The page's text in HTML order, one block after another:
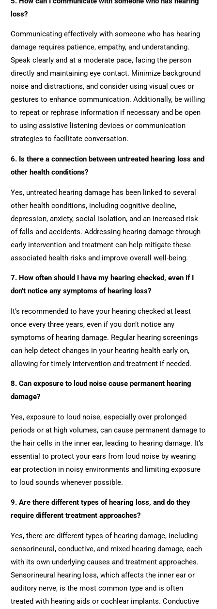
loss?
Communicating effectively with someone who has hearing
damage requires patience, empathy, and understanding.
Speak clearly and at a moderate pace, facing the person
directly and maintaining eye contact. Minimize background
noise and distractions, and consider using visual cues or
gestures to enhance communication. Additionally, be willing
to repeat or rephrase information if necessary and be open
to using assistive listening devices or communication
strategies to facilitate conversation.
6. Is there a connection between untreated hearing loss and
other health conditions?
Yes, untreated hearing damage has been linked to several
other health conditions, including cognitive decline,
depression, anxiety, social isolation, and an increased risk
of falls and accidents. Addressing hearing damage through
early intervention and treatment can help mitigate these
associated health risks and improve overall well-being.
7. How often should I have my hearing checked, even if I
don’t notice any symptoms of hearing loss?
It’s recommended to have your hearing checked at least
once every three years, even if you don’t notice any
symptoms of hearing damage. Regular hearing screenings
can help detect changes in your hearing health early on,
allowing for timely intervention and treatment if needed.
8. Can exposure to loud noise cause permanent hearing
damage?
Yes, exposure to loud noise, especially over prolonged
periods or at high volumes, can cause permanent damage to
the hair cells in the inner ear, leading to hearing damage. It’s
essential to protect your ears from loud noise by wearing
ear protection in noisy environments and limiting exposure
to loud sounds whenever possible.
9. Are there different types of hearing loss, and do they
require different treatment approaches?
Yes, there are different types of hearing damage, including
sensorineural, conductive, and mixed hearing damage, each
with its own underlying causes and treatment approaches.
Sensorineural hearing loss, which affects the inner ear or
auditory nerve, is the most common type and is often
treated with hearing aids or cochlear implants. Conductive